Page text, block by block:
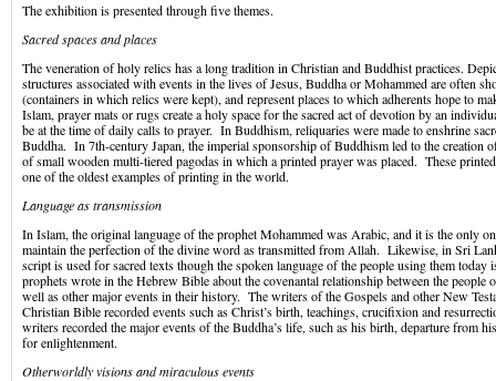
The exhibition is presented through five themes.
Sacred spaces and places
The veneration of holy relics has a long tradition in Christian and Buddhist practices.
structures associated with events in the lives of Jesus, Buddha or Mohammed are often
(containers in which relics were kept), and represent places to which adherents hope to
Islam, prayer mats or rugs create a holy space for the sacred act of devotion by an
be at the time of daily calls to prayer. In Buddhism, reliquaries were made to enshrine
Buddha. In 7th-century Japan, the imperial sponsorship of Buddhism led to the creation
of small wooden multi-tiered pagodas in which a printed prayer was placed. These
one of the oldest examples of printing in the world.
Language as transmission
In Islam, the original language of the prophet Mohammed was Arabic, and it is the only
maintain the perfection of the divine word as transmitted from Allah. Likewise, in Sri
script is used for sacred texts though the spoken language of the people using them
prophets wrote in the Hebrew Bible about the covenantal relationship between the people
well as other major events in their history. The writers of the Gospels and other New
Christian Bible recorded events such as Christ’s birth, teachings, crucifixion and
writers recorded the major events of the Buddha’s life, such as his birth, departure from
for enlightenment.
Otherworldly visions and miraculous events